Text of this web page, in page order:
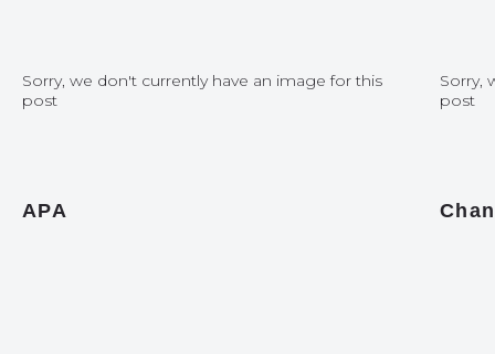
Sorry, we don't currently have an image for this
post
APA
Sorry,
post